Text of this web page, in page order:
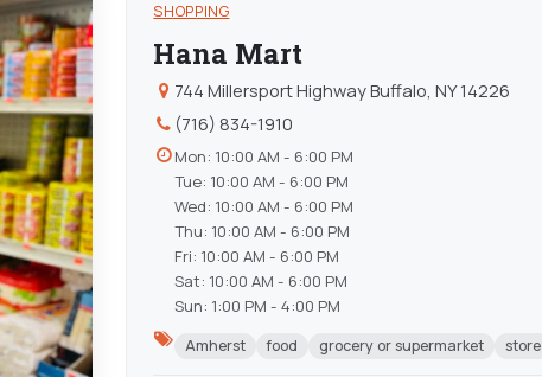
SHOPPING
Hana Mart
744 Millersport Highway Buffalo, NY 14226
(716) 834-1910
Mon: 10:00 AM - 6:00 PM
Tue: 10:00 AM - 6:00 PM
Wed: 10:00 AM - 6:00 PM
Thu: 10:00 AM - 6:00 PM
Fri: 10:00 AM - 6:00 PM
Sat: 10:00 AM - 6:00 PM
Sun: 1:00 PM - 4:00 PM
Amherst food grocery or supermarket store